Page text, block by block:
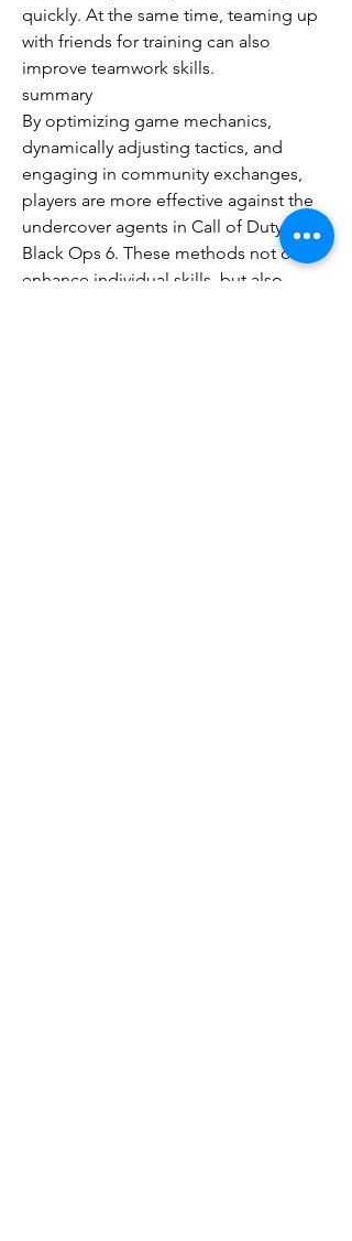
quickly. At the same time, teaming up
with friends for training can also
improve teamwork skills.
summary
By optimizing game mechanics,
dynamically adjusting tactics, and
engaging in community exchanges,
players are more effective against the
undercover agents in Call of Duty:
Black Ops 6. These methods not only
enhance individual skills, but also